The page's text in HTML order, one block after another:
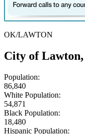
OK/LAWTON
City of
Population:
86,840
White Population:
54,871
Black Population:
18,480
Hispanic Population: